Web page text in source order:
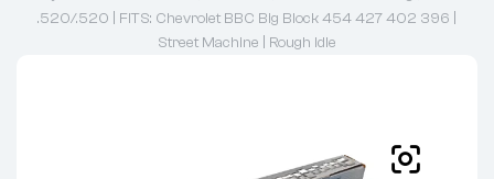
.520/.520 | FITS: Chevrolet BBC Big Block 454 427 402 396 |
Street Machine | Rough Idle